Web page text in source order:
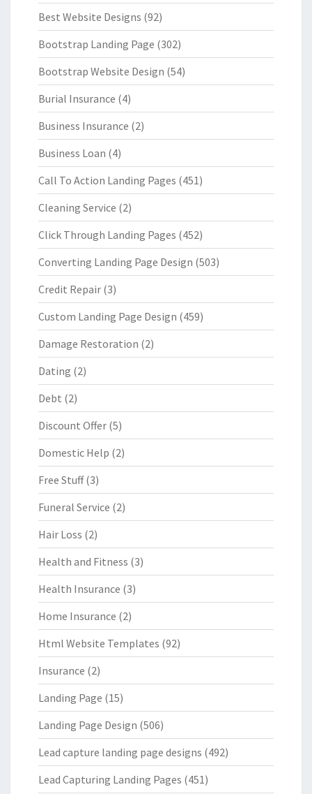
Best Website Designs (92)
Bootstrap Landing Page (302)
Bootstrap Website Design (54)
Burial Insurance (4)
Business Insurance (2)
Business Loan (4)
Call To Action Landing Pages (451)
Cleaning Service (2)
Click Through Landing Pages (452)
Converting Landing Page Design (503)
Credit Repair (3)
Custom Landing Page Design (459)
Damage Restoration (2)
Dating (2)
Debt (2)
Discount Offer (5)
Domestic Help (2)
Free Stuff(3)
Funeral Service (2)
Hair Loss (2)
Health and Fitness (3)
Health Insurance (3)
Home Insurance (2)
Html Website Templates (92)
Insurance (2)
Landing Page (15)
Landing Page Design (506)
Lead capture landing page designs (492)
Lead Capturing Landing Pages (451)